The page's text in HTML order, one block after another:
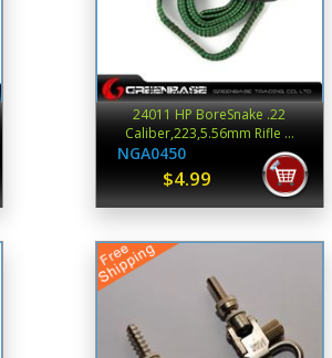
24011 HP BoreSnake .22
Caliber,223,5.56mm Rifle ...
NGA0450
$4.99